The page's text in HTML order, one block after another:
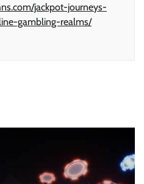
jackpot-journeys-
gambling-realms/